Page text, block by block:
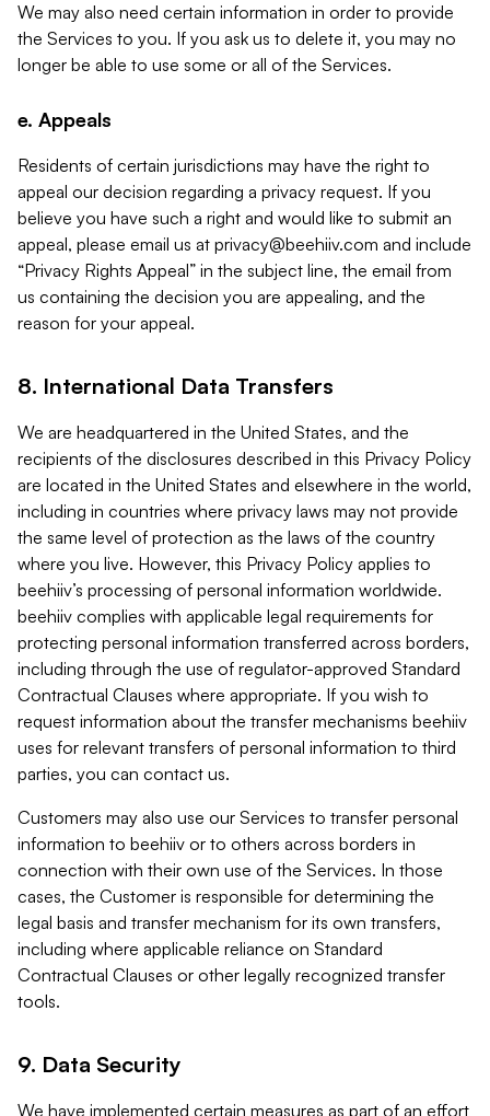
We may also need certain information in order to provide
the Services to you. If you ask us to delete it, you may no
longer be able to use some or all of the Services.
e. Appeals
Residents of certain jurisdictions may have the right to
appeal our decision regarding a privacy request. If you
believe you have such a right and would like to submit an
appeal, please email us at privacy@beehiiv.com and include
“Privacy Rights Appeal” in the subject line, the email from
us containing the decision you are appealing, and the
reason for your appeal.
8. International Data Transfers
We are headquartered in the United States, and the
recipients of the disclosures described in this Privacy Policy
are located in the United States and elsewhere in the world,
including in countries where privacy laws may not provide
the same level of protection as the laws of the country
where you live. However, this Privacy Policy applies to
beehiiv’s processing of personal information worldwide.
beehiiv complies with applicable legal requirements for
protecting personal information transferred across borders,
including through the use of regulator-approved Standard
Contractual Clauses where appropriate. If you wish to
request information about the transfer mechanisms beehiiv
uses for relevant transfers of personal information to third
parties, you can contact us.
Customers may also use our Services to transfer personal
information to beehiiv or to others across borders in
connection with their own use of the Services. In those
cases, the Customer is responsible for determining the
legal basis and transfer mechanism for its own transfers,
including where applicable reliance on Standard
Contractual Clauses or other legally recognized transfer
tools.
9. Data Security
We have implemented certain measures as part of an effort